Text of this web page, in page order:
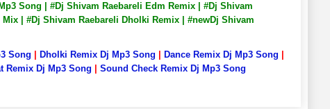
Song | #Dj Shivam Raebareli Edm Remix | #Dj Shivam
| #Dj Shivam Raebareli Dholki Remix | #newDj Shivam
Song Dholki Remix Dj Mp3 Song Dance Remix Dj Mp3 Song
Remix Dj Mp3 Song
Sound Check Remix Dj Mp3 Song